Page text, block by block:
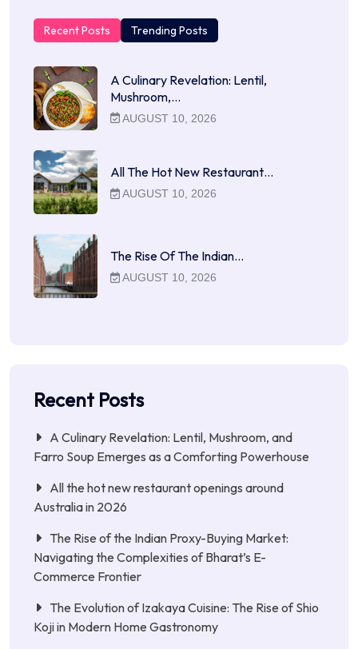
Recent Posts Trending Posts
A Culinary Revelation: Lentil,
Mushroom,…
AUGUST 10, 2026
All The Hot New Restaurant…
AUGUST 10, 2026
The Rise Of The Indian…
AUGUST 10, 2026
Recent Posts
A Culinary Revelation: Lentil, Mushroom, and
Farro Soup Emerges as a Comforting Powerhouse
All the hot new restaurant openings around
Australia in 2026
The Rise of the Indian Proxy-Buying Market:
Navigating the Complexities of Bharat’s E-
Commerce Frontier
The Evolution of Izakaya Cuisine: The Rise of Shio
Koji in Modern Home Gastronomy